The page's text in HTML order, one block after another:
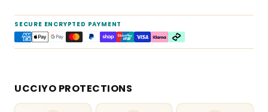
SECURE ENCRYPTED PAYMENT
UCCIYO PROTECTIONS